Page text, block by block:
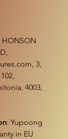
HONSON
3,
4003,
: Yupoong
in EU